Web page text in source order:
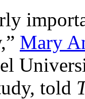
Mary
told